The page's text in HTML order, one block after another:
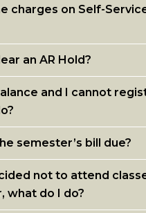
charges on Self-
an AR Hold?
and I cannot
semester’s bill due?
not to attend
what do I do?